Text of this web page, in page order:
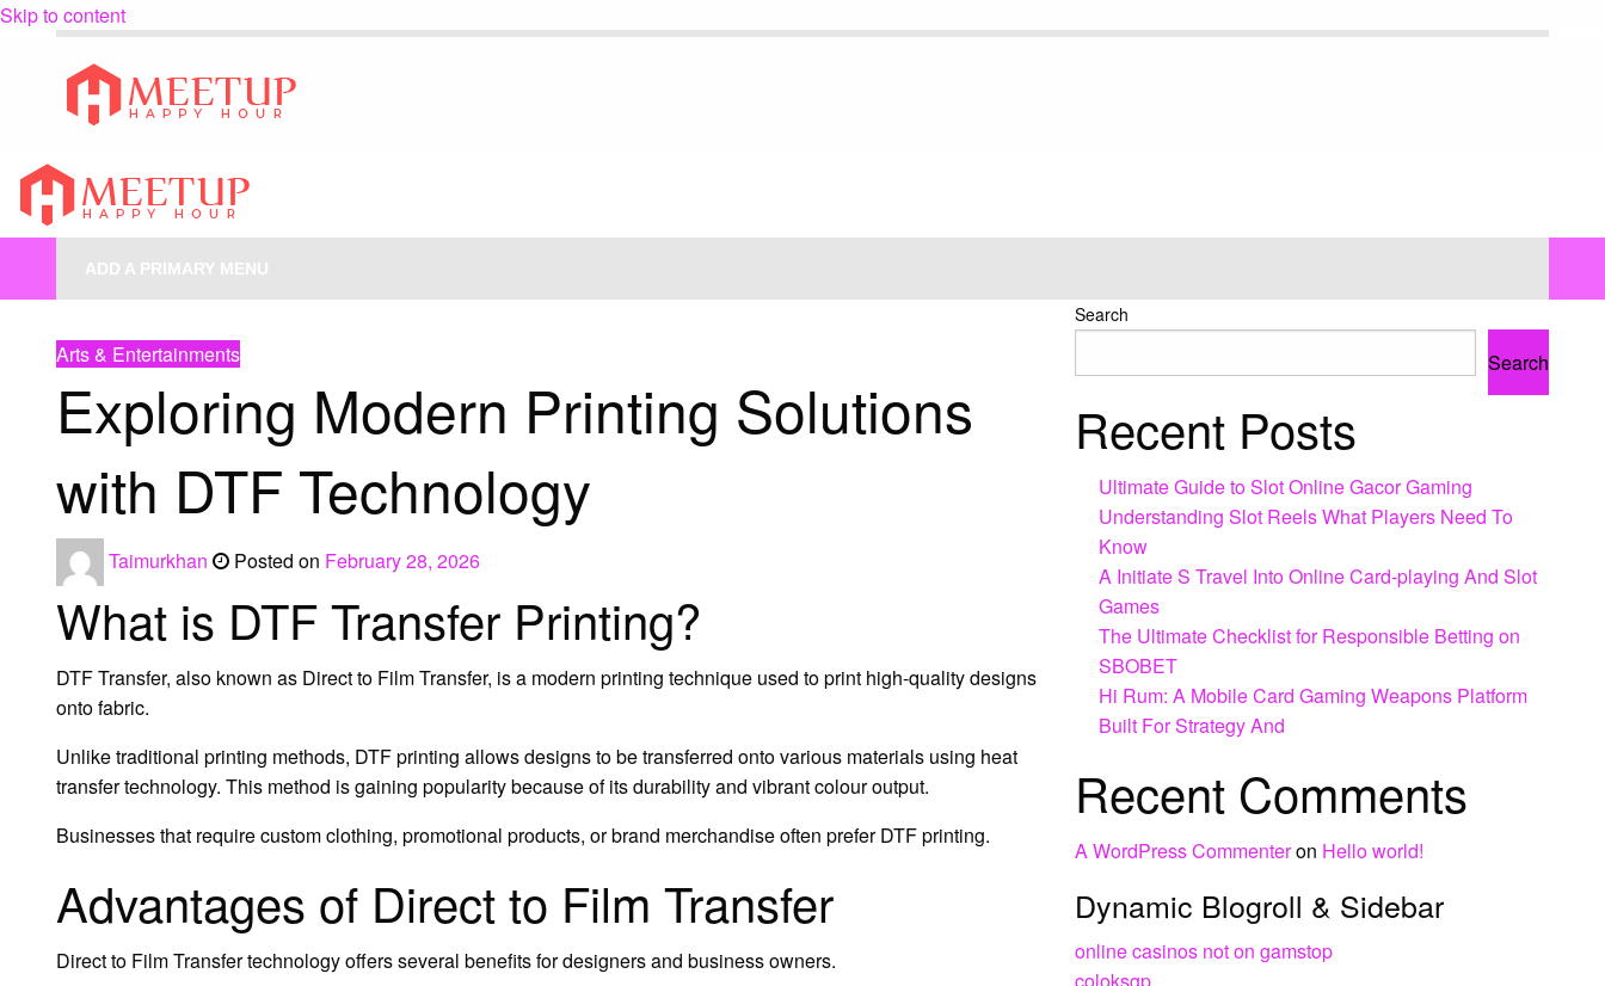
Skip to content
My Blog
My Blog
My WordPress Blog
ADD A PRIMARY MENU
Arts & Entertainments
Exploring Modern Printing Solutions
with DTF Technology
Taimurkhan Posted on February 28, 2026
What is DTF Transfer Printing?
DTF Transfer, also known as Direct to Film Transfer, is a modern printing technique used to print high-quality designs
onto fabric.
Unlike traditional printing methods, DTF printing allows designs to be transferred onto various materials using heat
transfer technology. This method is gaining popularity because of its durability and vibrant colour output.
Businesses that require custom clothing, promotional products, or brand merchandise often prefer DTF printing.
Advantages of Direct to Film Transfer
Direct to Film Transfer technology offers several benefits for designers and business owners.
Search
Search
Recent Posts
Ultimate Guide to Slot Online Gacor Gaming
Understanding Slot Reels What Players Need To
Know
A Initiate S Travel Into Online Card-playing And Slot
Games
The Ultimate Checklist for Responsible Betting on
SBOBET
Hi Rum: A Mobile Card Gaming Weapons Platform
Built For Strategy And
Recent Comments
A WordPress Commenteron Hello world!
Dynamic Blogroll & Sidebar
online casinos not on gamstop